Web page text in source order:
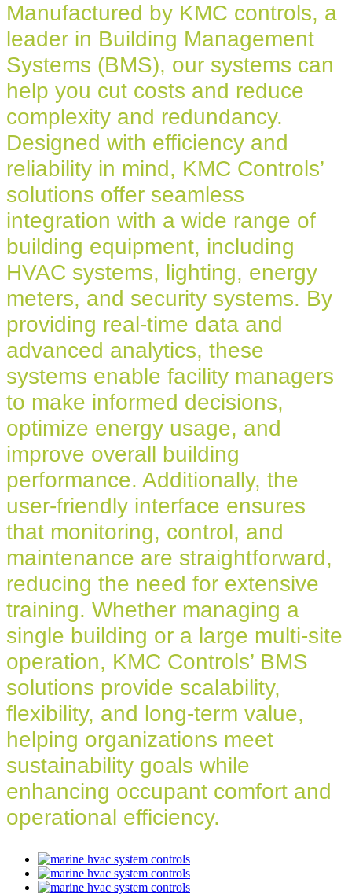
Manufactured by KMC controls, a
leader in Building Management
Systems (BMS), our systems can
help you cut costs and reduce
complexity and redundancy.
Designed with efficiency and
reliability in mind, KMC Controls’
solutions offer seamless
integration with a wide range of
building equipment, including
HVAC systems, lighting, energy
meters, and security systems. By
providing real-time data and
advanced analytics, these
systems enable facility managers
to make informed decisions,
optimize energy usage, and
improve overall building
performance. Additionally, the
user-friendly interface ensures
that monitoring, control, and
maintenance are straightforward,
reducing the need for extensive
training. Whether managing a
single building or a large multi-site
operation, KMC Controls’ BMS
solutions provide scalability,
flexibility, and long-term value,
helping organizations meet
sustainability goals while
enhancing occupant comfort and
operational efficiency.